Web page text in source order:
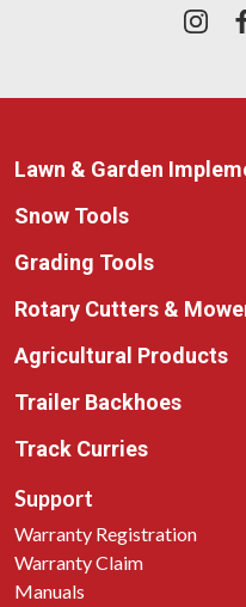
Lawn & Garden
Snow Tools
Grading Tools
Rotary Cutters &
Agricultural Products
Trailer Backhoes
Track Curries
Support
Warranty Registration
Warranty Claim
Manuals